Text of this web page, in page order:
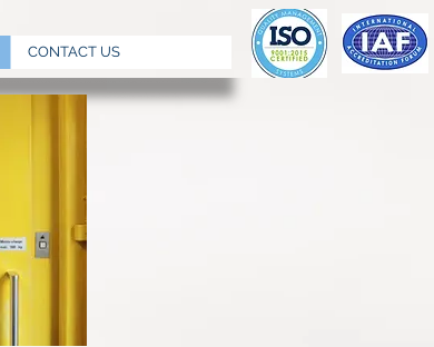
CONTACT US